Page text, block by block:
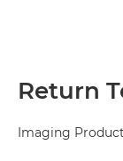
Return
Imaging